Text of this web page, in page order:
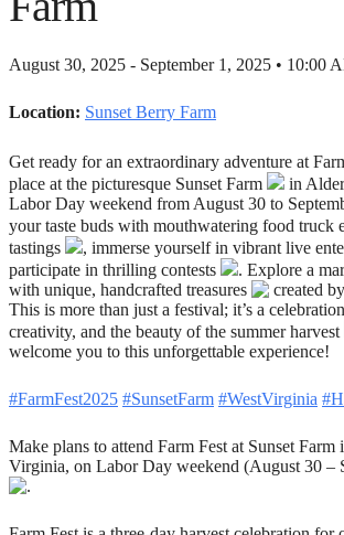
August 30, 2025 - September 1, 2025 • 10:00
Location: Sunset Berry Farm
Get ready for an extraordinary adventure at
place at the picturesque Sunset Farm
in
Labor Day weekend from August 30 to
your taste buds with mouthwatering food truck
tastings
, immerse yourself in vibrant live
participate in thrilling contests
. Explore a
with unique, handcrafted treasures
created
This is more than just a festival; it’s a
creativity, and the beauty of the summer harvest
welcome you to this unforgettable experience!
#FarmFest2025 #SunsetFarm #WestVirginia
Make plans to attend Farm Fest at Sunset Farm
Virginia, on Labor Day weekend (August 30 –
.